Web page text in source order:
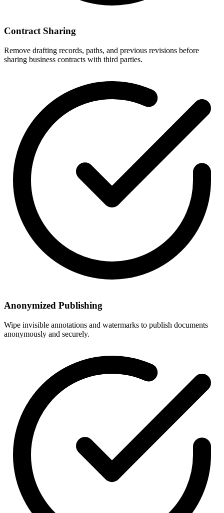
Contract Sharing
Remove drafting records, paths, and previous revisions before
sharing business contracts with third parties.
Anonymized Publishing
Wipe invisible annotations and watermarks to publish documents
anonymously and securely.